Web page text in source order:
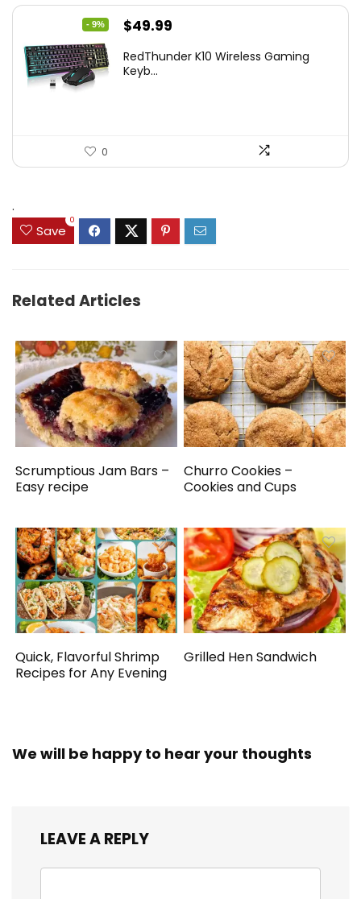
- 9%
Original
was:
$49.99
is:
RedThunder K10 Wireless Gaming
Keyb...
0
.
Save
0
Related Articles
Scrumptious Jam Bars –
Easy recipe
Churro Cookies –
Cookies and Cups
Quick, Flavorful Shrimp
Recipes for Any Evening
Grilled Hen Sandwich
We will be happy to hear your thoughts
LEAVE A REPLY